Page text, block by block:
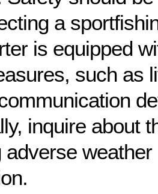
a
is equipped
such as
inquire about
adverse